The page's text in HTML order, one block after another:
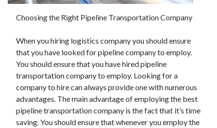
April 2021
March 2021
January 2021
December 2020
November 2020
October 2020
September 2020
August 2020
July 2020
June 2020
Choosing the Right Pipeline Transportation Company
When you hiring logistics company you should ensure
that you have looked for pipeline company to employ.
You should ensure that you have hired pipeline
transportation company to employ. Looking for a
company to hire can always provide one with numerous
advantages. The main advantage of employing the best
pipeline transportation company is the fact that it’s time
saving. You should ensure that whenever you employ the